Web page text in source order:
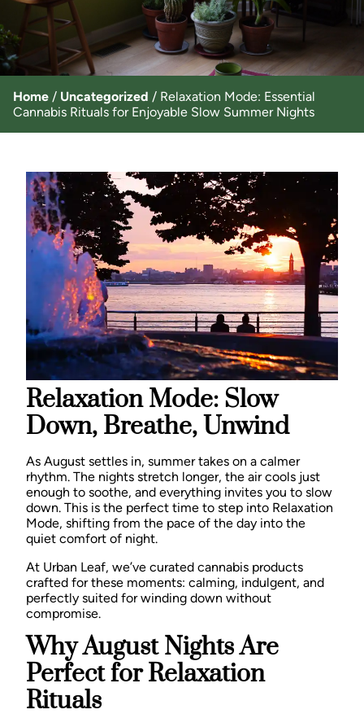
Home / Uncategorized / Relaxation Mode: Essential
Cannabis Rituals for Enjoyable Slow Summer Nights
Relaxation Mode: Slow
Down, Breathe, Unwind
As August settles in, summer takes on a calmer
rhythm. The nights stretch longer, the air cools just
enough to soothe, and everything invites you to slow
down. This is the perfect time to step into Relaxation
Mode, shifting from the pace of the day into the
quiet comfort of night.
At Urban Leaf, we’ve curated cannabis products
crafted for these moments: calming, indulgent, and
perfectly suited for winding down without
compromise.
Why August Nights Are
Perfect for Relaxation
Rituals